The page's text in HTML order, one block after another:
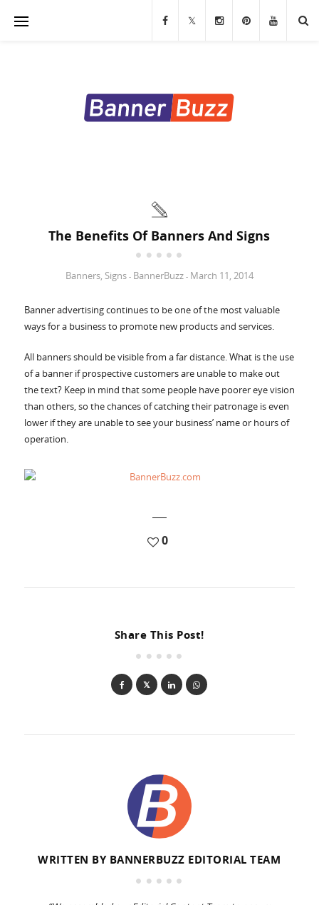
Table Covers
Accessories
The Benefits Of Banners And Signs
Banners, Signs - BannerBuzz - March 11, 2014
Banner advertising continues to be one of the most valuable
ways for a business to promote new products and services.
All banners should be visible from a far distance. What is the use
of a banner if prospective customers are unable to make out
the text? Keep in mind that some people have poorer eye vision
than others, so the chances of catching their patronage is even
lower if they are unable to see your business’ name or hours of
operation.
0
Share This Post!
WRITTEN BY BANNERBUZZ EDITORIAL TEAM